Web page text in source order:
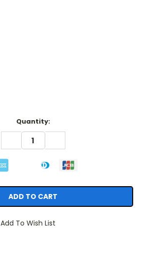
Quantity:
DECREASE
QUANTITY:
Add To Wish List